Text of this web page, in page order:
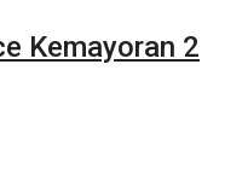
Kemayoran 2